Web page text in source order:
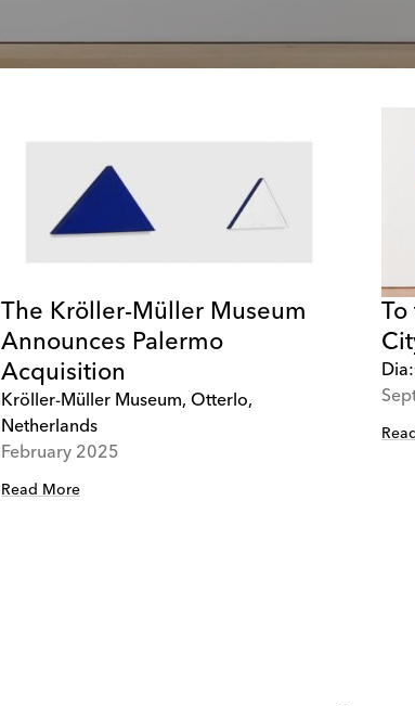
The Kröller-Müller Museum
Announces Palermo
Acquisition
Kröller-Müller Museum, Otterlo,
Netherlands
February 2025
Read More